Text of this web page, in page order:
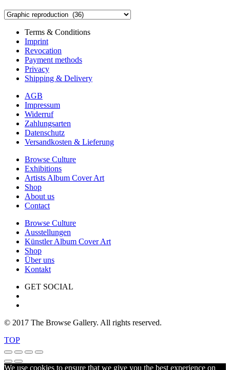
Terms & Conditions
Imprint
Revocation
Payment methods
Privacy
Shipping & Delivery
AGB
Impressum
Widerruf
Zahlungsarten
Datenschutz
Versandkosten & Lieferung
Browse Culture
Exhibitions
Artists Album Cover Art
Shop
About us
Contact
Browse Culture
Ausstellungen
Künstler Album Cover Art
Shop
Über uns
Kontakt
GET SOCIAL
© 2017 The Browse Gallery. All rights reserved.
TOP
We use cookies to ensure that we give you the best experience on